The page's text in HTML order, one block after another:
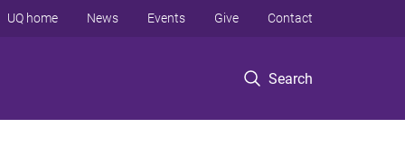
Search
UQ home News Events Give Contact